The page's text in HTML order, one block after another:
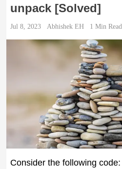
unpack [Solved]
Jul 8, 2023 Abhishek EH 1 Min Read
Consider the following code: